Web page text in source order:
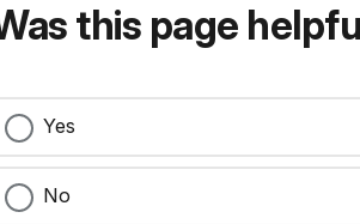
this page
Yes
No